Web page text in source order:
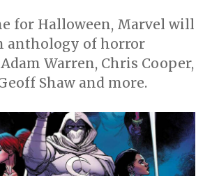
for Halloween, Marvel will
anthology of horror
Warren, Chris Cooper,
Shaw and more.